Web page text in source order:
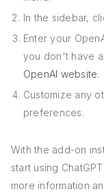
In the sidebar,
Enter your
you don't have
OpenAI website.
Customize any
preferences.
With the add-on
start using
more information